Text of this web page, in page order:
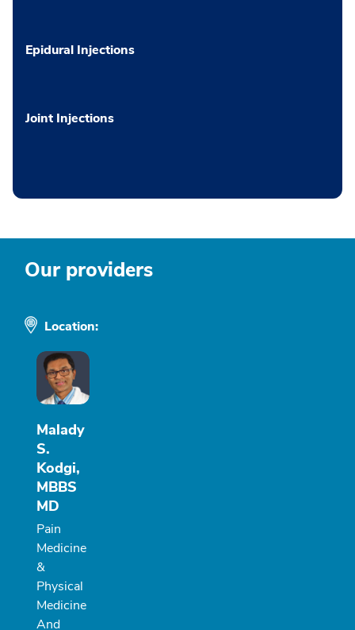
Epidural Injections
Joint Injections
Our providers
Location:
Malady
S.
Kodgi,
MBBS
MD
Pain
Medicine
&
Physical
Medicine
And